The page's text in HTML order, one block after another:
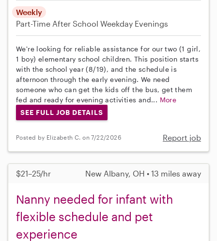
Weekly
Part-Time After School Weekday Evenings
We're looking for reliable assistance for our two (1 girl,
1 boy) elementary school children. This position starts
with the school year (8/19), and the schedule is
afternoon through the early evening. We need
someone who can get the kids off the bus, get them
fed and ready for evening activities and... More
SEE FULL JOB DETAILS
Posted by Elizabeth C. on 7/22/2026 Report job
$21–25/hr New Albany, OH • 13 miles away
Nanny needed for infant with
flexible schedule and pet
experience